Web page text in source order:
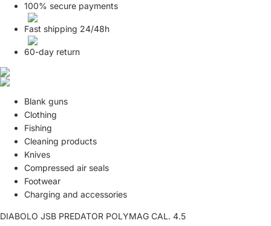
100% secure payments
Fast shipping 24/48h
60-day return
Blank guns
Clothing
Fishing
Cleaning products
Knives
Compressed air seals
Footwear
Charging and accessories
DIABOLO JSB PREDATOR POLYMAG CAL. 4.5